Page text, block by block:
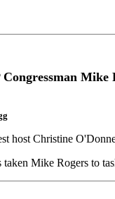
host Christine
taken Mike Rogers to